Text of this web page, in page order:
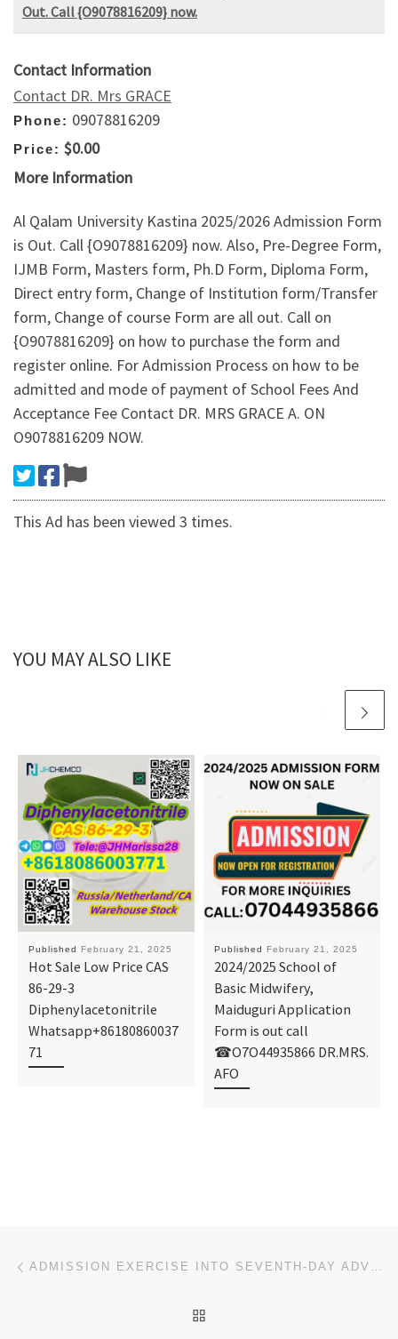
Out. Call {O9078816209} now.
Contact Information
Contact DR. Mrs GRACE
Phone: 09078816209
Price: $0.00
More Information
Al Qalam University Kastina 2025/2026 Admission Form
is Out. Call {O9078816209} now. Also, Pre-Degree Form,
IJMB Form, Masters form, Ph.D Form, Diploma Form,
Direct entry form, Change of Institution form/Transfer
form, Change of course Form are all out. Call on
{O9078816209} on how to purchase the form and
register online. For Admission Process on how to be
admitted and mode of payment of School Fees And
Acceptance Fee Contact DR. MRS GRACE A. ON
O9078816209 NOW.
This Ad has been viewed 3 times.
YOU MAY ALSO LIKE
Published February 21, 2025
Hot Sale Low Price CAS
86-29-3
Diphenylacetonitrile
Whatsapp+86180860037
71
Published February 21, 2025
2024/2025 School of
Basic Midwifery,
Maiduguri Application
Form is out call
☎O7O44935866 DR.MRS.
AFO
Post navigation ADMISSION EXERCISE INTO SEVENTH-DAY ADVENTIST COLLEGE OF NURSING SCIENCES, LAGARE, ILE-IFE, OSUN STA